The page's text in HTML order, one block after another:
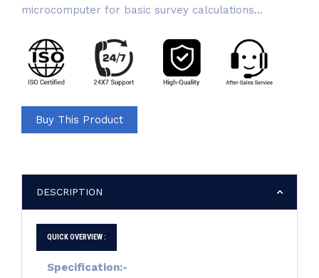
microcomputer for basic survey calculations...
Buy This Product
DESCRIPTION
QUICK OVERVIEW :
Specification:-